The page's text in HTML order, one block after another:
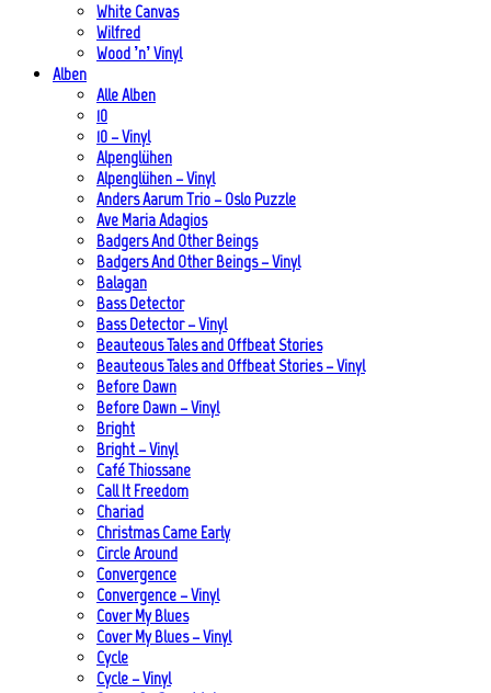
White Canvas
Wilfred
Wood ’n’ Vinyl
Alben
Alle Alben
10
10 – Vinyl
Alpenglühen
Alpenglühen – Vinyl
Anders Aarum Trio – Oslo Puzzle
Ave Maria Adagios
Badgers And Other Beings
Badgers And Other Beings – Vinyl
Balagan
Bass Detector
Bass Detector – Vinyl
Beauteous Tales and Offbeat Stories
Beauteous Tales and Offbeat Stories – Vinyl
Before Dawn
Before Dawn – Vinyl
Bright
Bright – Vinyl
Café Thiossane
Call It Freedom
Chariad
Christmas Came Early
Circle Around
Convergence
Convergence – Vinyl
Cover My Blues
Cover My Blues – Vinyl
Cycle
Cycle – Vinyl